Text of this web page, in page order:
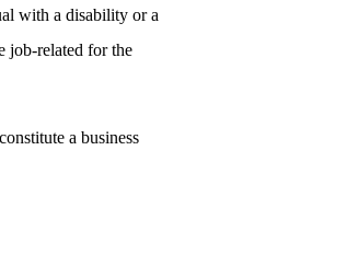
with a disability or a
job-related for the
a business